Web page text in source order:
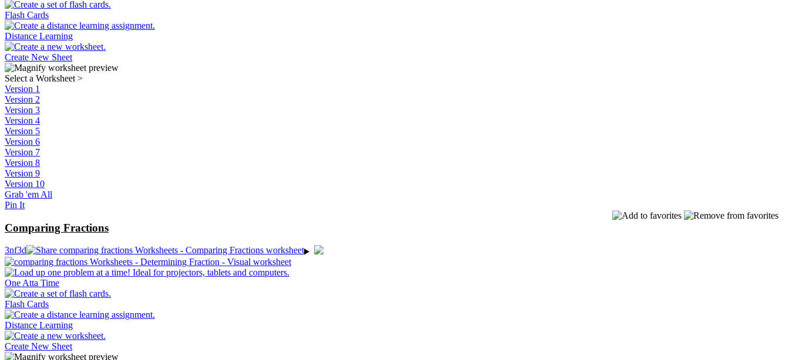
Flash Cards
Distance Learning
Create New Sheet
Select a Worksheet >
Version 1
Version 2
Version 3
Version 4
Version 5
Version 6
Version 7
Version 8
Version 9
Version 10
Grab 'em All
Pin It
Comparing Fractions
3nf3d
One Atta Time
Flash Cards
Distance Learning
Create New Sheet